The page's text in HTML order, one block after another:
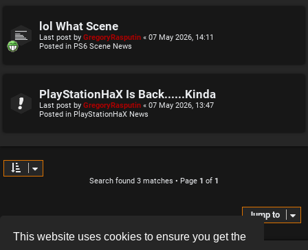
This website uses cookies to ensure you get the
lol What Scene
Last post by GregoryRasputin « 07 May 2026, 14:11
Posted in PS6 Scene News
PlayStationHaX Is Back......Kinda
Last post by GregoryRasputin « 07 May 2026, 13:47
Posted in PlayStationHaX News
Search found 3 matches • Page 1 of 1
Jump to